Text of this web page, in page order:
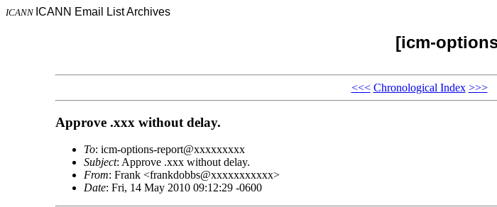
ICANN ICANN Email List Archives
[icm-
<<< Chronological Index >>>
Approve .xxx without delay.
To: icm-options-report@xxxxxxxxx
Subject: Approve .xxx without delay.
From: Frank <frankdobbs@xxxxxxxxxxx>
Date: Fri, 14 May 2010 09:12:29 -0600